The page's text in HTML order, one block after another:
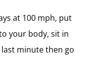
at 100 mph, put
your body, sit in
minute then go